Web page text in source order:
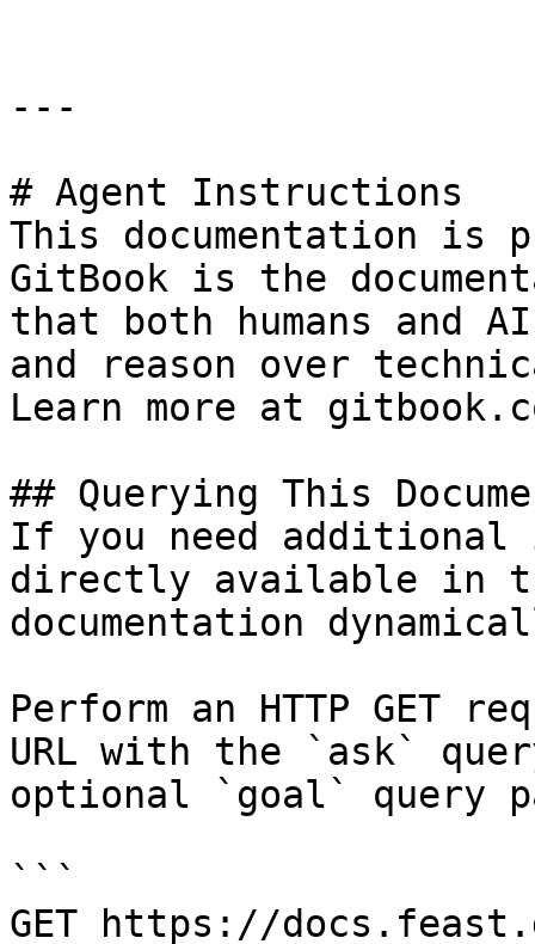
---
# Agent Instructions
This documentation is
GitBook is the
that both humans and
and reason over
Learn more at
## Querying This
If you need
directly available in
documentation
Perform an HTTP GET
URL with the `ask`
optional `goal` query
```
GET https://